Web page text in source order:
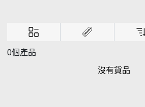
0個產品
沒有貨品